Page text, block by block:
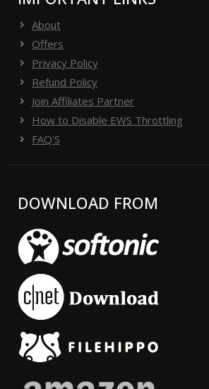
About
Offers
Privacy Policy
Refund Policy
Join Affiliates Partner
How to Disable EWS Throttling
FAQ'S
DOWNLOAD FROM